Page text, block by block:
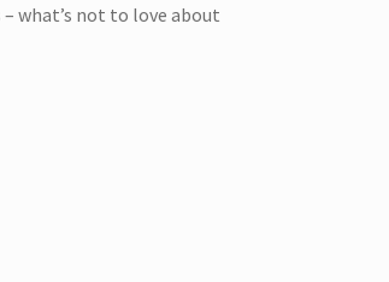
what’s not to love about